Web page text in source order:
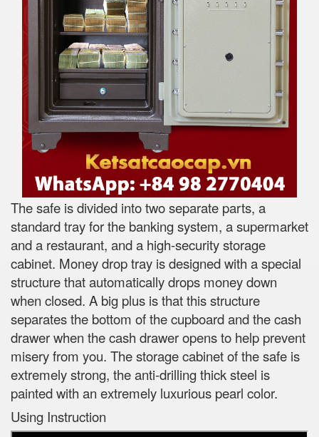
The safe is divided into two separate parts, a
standard tray for the banking system, a supermarket
and a restaurant, and a high-security storage
cabinet. Money drop tray is designed with a special
structure that automatically drops money down
when closed. A big plus is that this structure
separates the bottom of the cupboard and the cash
drawer when the cash drawer opens to help prevent
misery from you. The storage cabinet of the safe is
extremely strong, the anti-drilling thick steel is
painted with an extremely luxurious pearl color.
Using Instruction